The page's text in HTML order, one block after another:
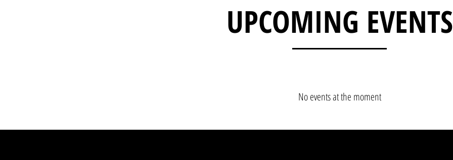
UPCOMING EVENTS
No events at the moment